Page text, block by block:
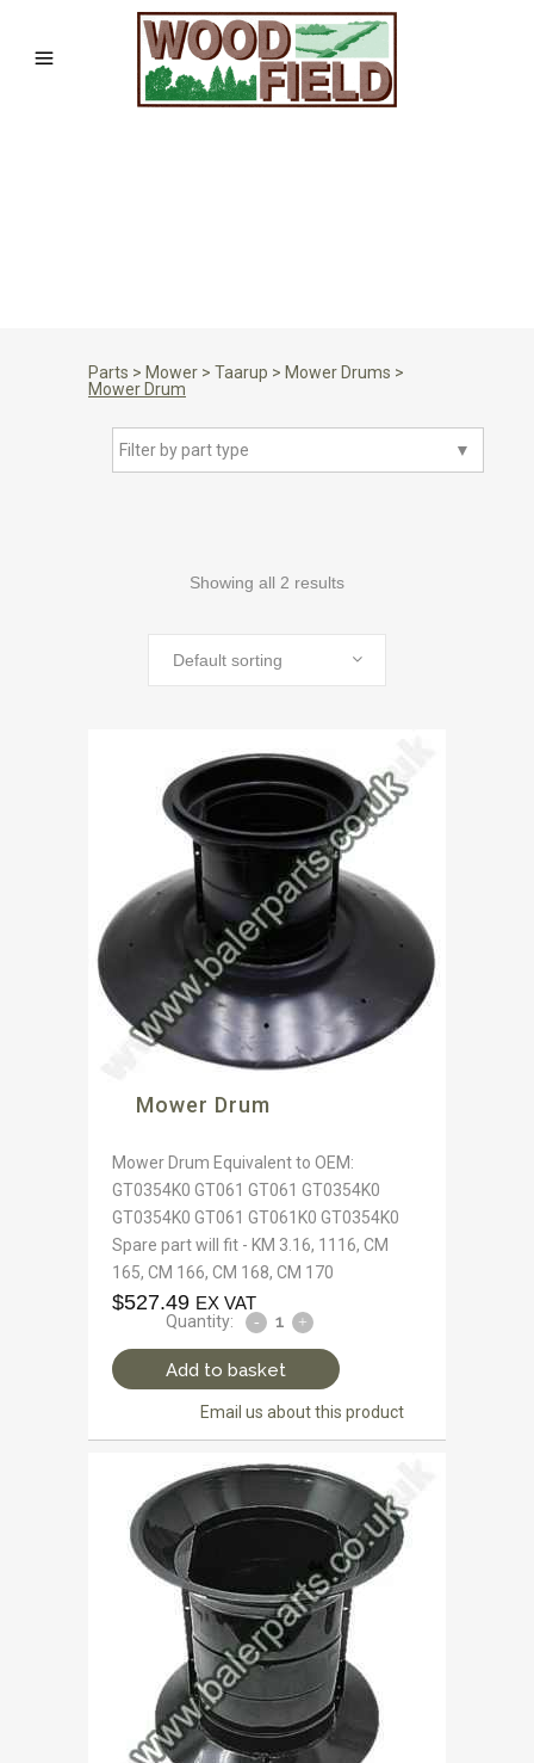
Parts > Mower > Taarup > Mower Drums >
Mower Drum
▼
Filter by part type
Showing all 2 results
Default sorting
Mower Drum
Mower Drum Equivalent to OEM:
GT0354K0 GT061 GT061 GT0354K0
GT0354K0 GT061 GT061K0 GT0354K0
Spare part will fit - KM 3.16, 1116, CM
165, CM 166, CM 168, CM 170
$527.49 EX VAT
Quantity:
Add to basket
Email us about this product